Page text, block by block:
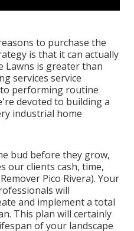
to purchase the
is that it can actually
Lawns is greater than
services service
performing routine
devoted to building a
industrial home
bud before they grow,
our clients cash, time,
Pico Rivera). Your
will
and implement a total
This plan will certainly
of your landscape